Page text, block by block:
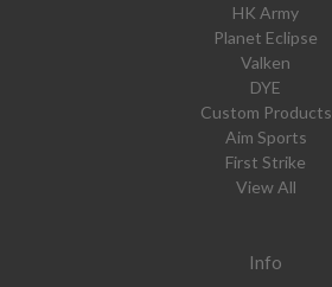
HK Army
Planet Eclipse
Valken
DYE
Custom Products
Aim Sports
First Strike
View All
Info